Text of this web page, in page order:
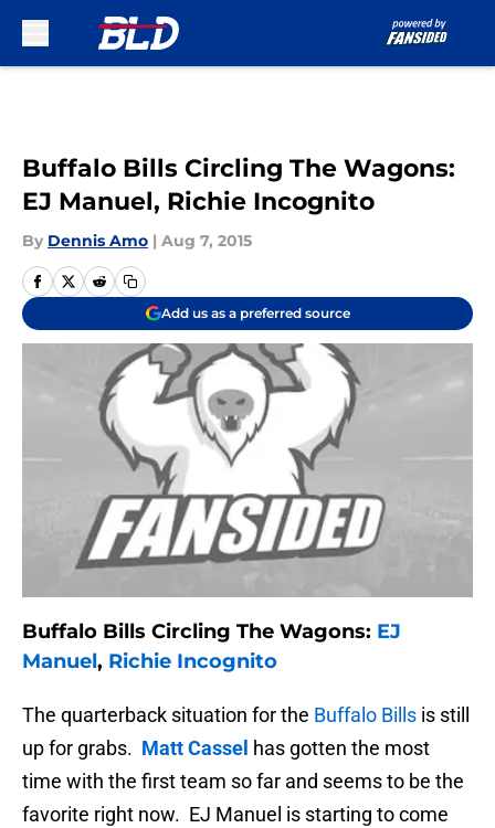
Buffalo Bills Circling The Wagons:
EJ Manuel, Richie Incognito
By Dennis Amo | Aug 7, 2015
Add us as a preferred source
Buffalo Bills Circling The Wagons: EJ
Manuel, Richie Incognito
The quarterback situation for the Buffalo Bills is still
up for grabs. Matt Cassel has gotten the most
time with the first team so far and seems to be the
favorite right now. EJ Manuel is starting to come